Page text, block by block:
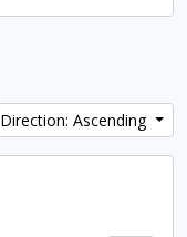
Direction: Ascending